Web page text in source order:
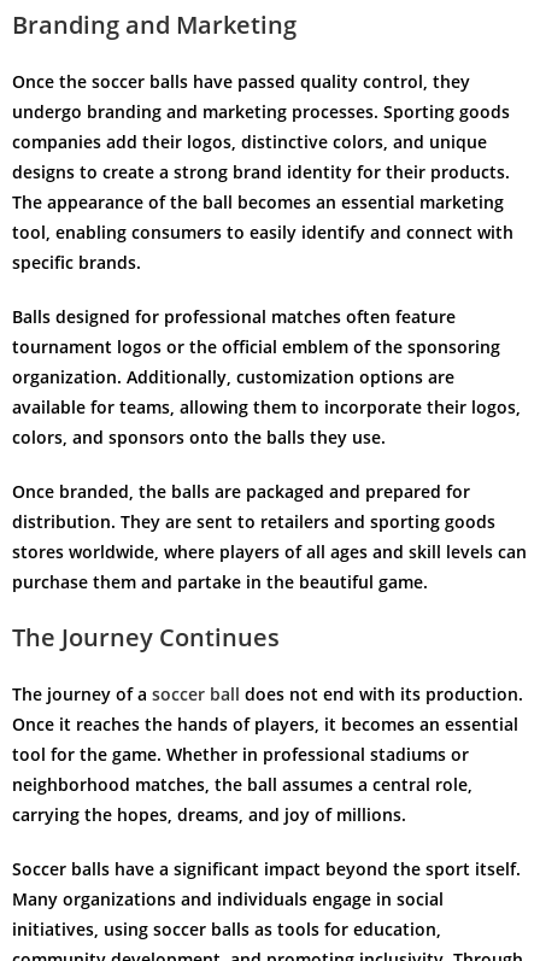
Branding and Marketing
Once the soccer balls have passed quality control, they
undergo branding and marketing processes. Sporting goods
companies add their logos, distinctive colors, and unique
designs to create a strong brand identity for their products.
The appearance of the ball becomes an essential marketing
tool, enabling consumers to easily identify and connect with
specific brands.
Balls designed for professional matches often feature
tournament logos or the official emblem of the sponsoring
organization. Additionally, customization options are
available for teams, allowing them to incorporate their logos,
colors, and sponsors onto the balls they use.
Once branded, the balls are packaged and prepared for
distribution. They are sent to retailers and sporting goods
stores worldwide, where players of all ages and skill levels can
purchase them and partake in the beautiful game.
The Journey Continues
The journey of a soccer ball does not end with its production.
Once it reaches the hands of players, it becomes an essential
tool for the game. Whether in professional stadiums or
neighborhood matches, the ball assumes a central role,
carrying the hopes, dreams, and joy of millions.
Soccer balls have a significant impact beyond the sport itself.
Many organizations and individuals engage in social
initiatives, using soccer balls as tools for education,